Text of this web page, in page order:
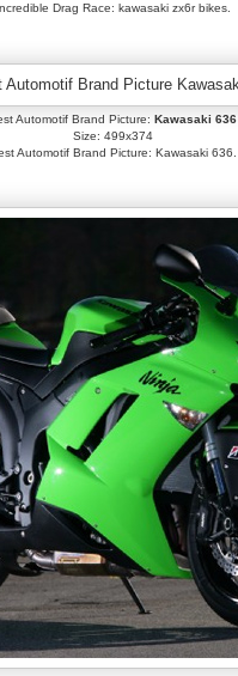
Drag Race: kawasaki zx6r bikes.
Automotif Brand Picture: Kawasaki 636
Size: 499x374
Automotif Brand Picture: Kawasaki 636.